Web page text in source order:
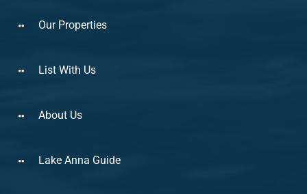
Our Properties
List With Us
About Us
Lake Anna Guide